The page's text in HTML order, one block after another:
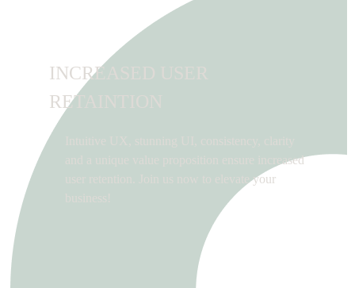
INCREASED USER
RETAINTION
and a unique value proposition ensure increased
user retention. Join us now to elevate your